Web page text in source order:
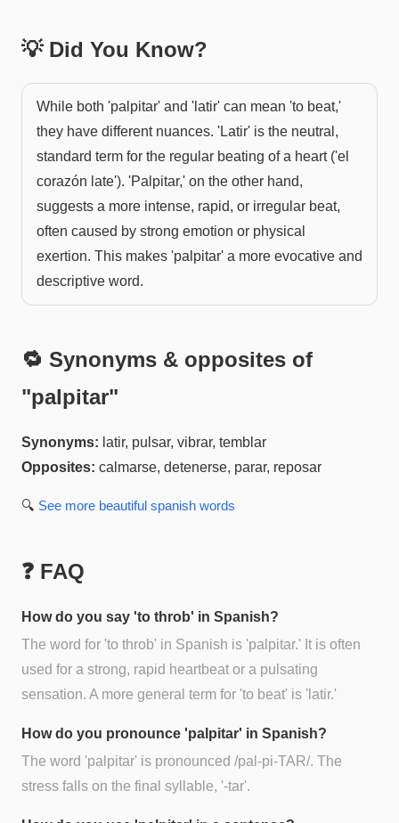
💡 Did You Know?
While both 'palpitar' and 'latir' can mean 'to beat,'
they have different nuances. 'Latir' is the neutral,
standard term for the regular beating of a heart ('el
corazón late'). 'Palpitar,' on the other hand,
suggests a more intense, rapid, or irregular beat,
often caused by strong emotion or physical
exertion. This makes 'palpitar' a more evocative and
descriptive word.
🔁 Synonyms & opposites of
"palpitar"
Synonyms: latir, pulsar, vibrar, temblar
Opposites: calmarse, detenerse, parar, reposar
🔍 See more beautiful spanish words
❓ FAQ
How do you say 'to throb' in Spanish?
The word for 'to throb' in Spanish is 'palpitar.' It is often
used for a strong, rapid heartbeat or a pulsating
sensation. A more general term for 'to beat' is 'latir.'
How do you pronounce 'palpitar' in Spanish?
The word 'palpitar' is pronounced /pal-pi-TAR/. The
stress falls on the final syllable, '-tar'.